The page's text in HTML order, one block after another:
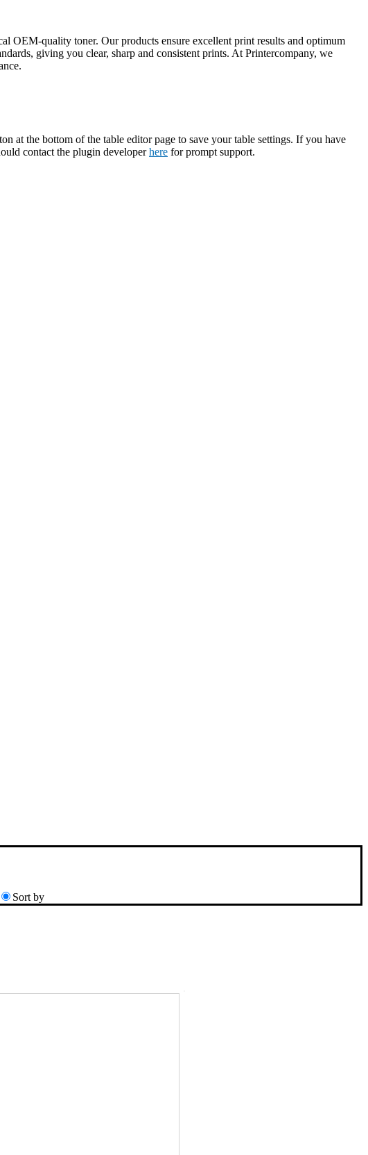
OEM-quality toner. Our products ensure excellent print results and optimum
giving you clear, sharp and consistent prints. At Printercompany, we
at the bottom of the table editor page to save your table settings. If you have
contact the plugin developerhere for prompt support.
Sort by